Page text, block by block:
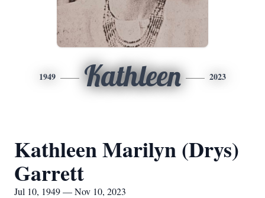
1949 Kathleen 2023
Kathleen Marilyn (Drys)
Garrett
Jul 10, 1949 — Nov 10, 2023